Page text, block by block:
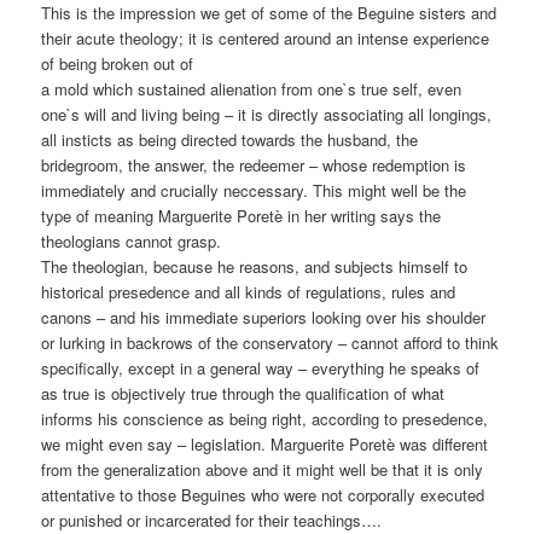
This is the impression we get of some of the Beguine sisters and
their acute theology; it is centered around an intense experience
of being broken out of
a mold which sustained alienation from one`s true self, even
one`s will and living being – it is directly associating all longings,
all insticts as being directed towards the husband, the
bridegroom, the answer, the redeemer – whose redemption is
immediately and crucially neccessary. This might well be the
type of meaning Marguerite Poretè in her writing says the
theologians cannot grasp.
The theologian, because he reasons, and subjects himself to
historical presedence and all kinds of regulations, rules and
canons – and his immediate superiors looking over his shoulder
or lurking in backrows of the conservatory – cannot afford to think
specifically, except in a general way – everything he speaks of
as true is objectively true through the qualification of what
informs his conscience as being right, according to presedence,
we might even say – legislation. Marguerite Poretè was different
from the generalization above and it might well be that it is only
attentative to those Beguines who were not corporally executed
or punished or incarcerated for their teachings….